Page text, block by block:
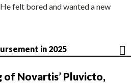
felt bored and wanted a new
in 2025
of Novartis’ Pluvicto,